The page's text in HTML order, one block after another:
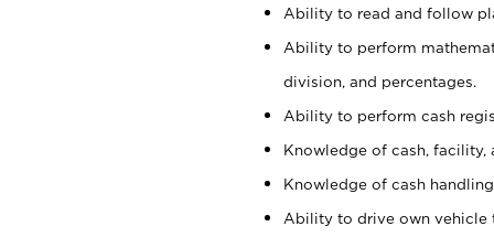
Ability to read and follow
Ability to perform
division, and percentages.
Ability to perform cash
Knowledge of cash,
Knowledge of cash
Ability to drive own vehicle